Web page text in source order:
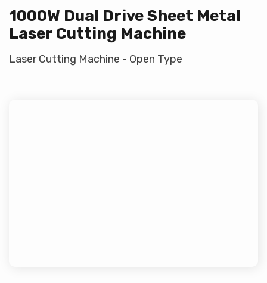
1000W Dual Drive Sheet Metal
Laser Cutting Machine
Laser Cutting Machine - Open Type